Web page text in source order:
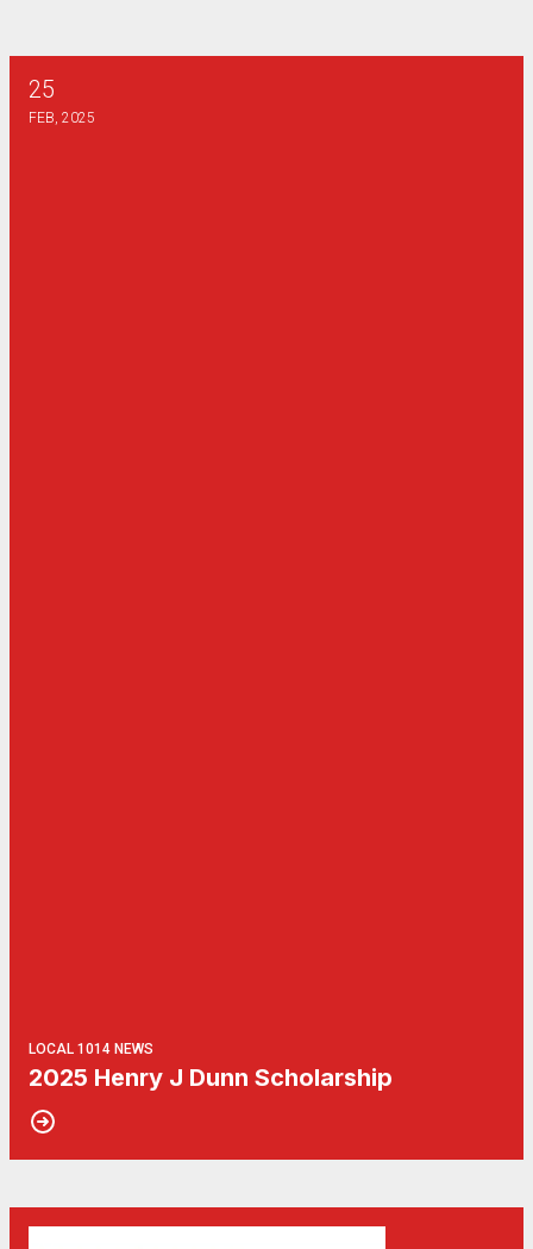
25
FEB, 2025
LOCAL 1014 NEWS
2025 Henry J Dunn Scholarship
2025 Henry J Dunn Scholarship